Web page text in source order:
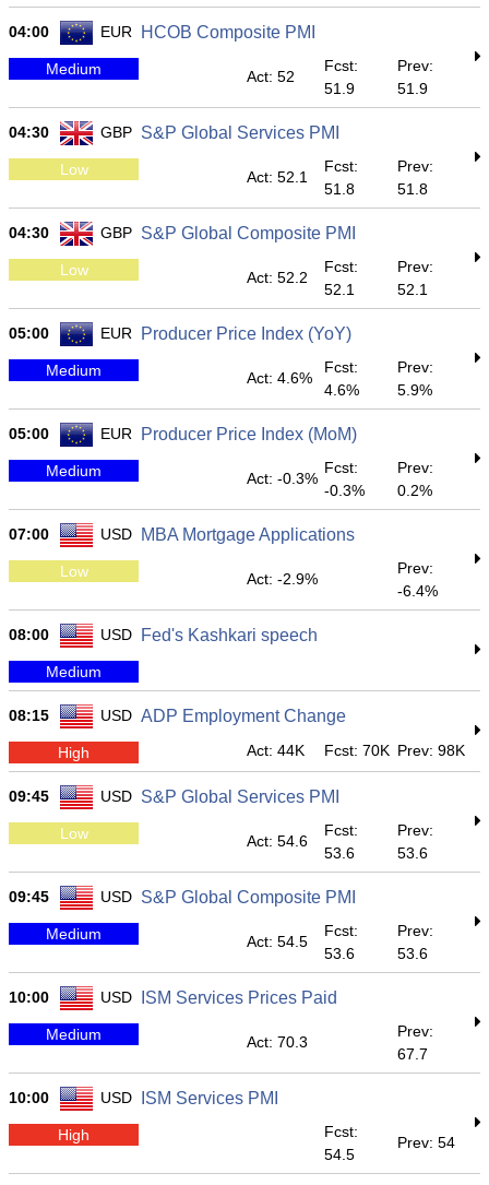
04:00 EUR HCOB Composite PMI
Medium Act: 52
Fcst:
51.9
Prev:
51.9
04:30 GBP S&P Global Services PMI
Low Act: 52.1
Fcst:
51.8
Prev:
51.8
04:30 GBP S&P Global Composite PMI
Low Act: 52.2
Fcst:
52.1
Prev:
52.1
05:00 EUR Producer Price Index (YoY)
Medium Act: 4.6%
Fcst:
4.6%
Prev:
5.9%
05:00 EUR Producer Price Index (MoM)
Medium Act: -0.3%
Fcst:
-0.3%
Prev:
0.2%
07:00 USD MBA Mortgage Applications
Low Act: -2.9%
Prev:
-6.4%
08:00 USD Fed's Kashkari speech
Medium
08:15 USD ADP Employment Change
High Act: 44K Fcst: 70K Prev: 98K
09:45 USD S&P Global Services PMI
Low Act: 54.6
Fcst:
53.6
Prev:
53.6
09:45 USD S&P Global Composite PMI
Medium Act: 54.5
Fcst:
53.6
Prev:
53.6
10:00 USD ISM Services Prices Paid
Medium Act: 70.3
Prev:
67.7
10:00 USD ISM Services PMI
High
Fcst:
54.5
Prev: 54